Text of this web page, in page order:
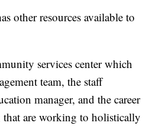
other resources available to
services center which
team, the staff
manager, and the career
that are working to holistically